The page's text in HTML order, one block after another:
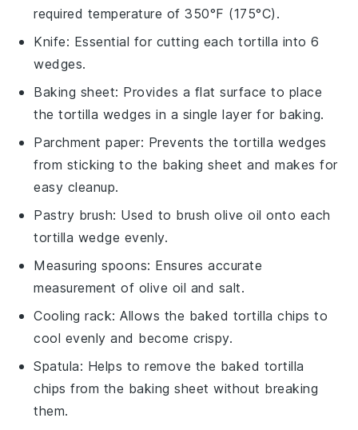
required temperature of 350°F (175°C).
Knife: Essential for cutting each tortilla into 6
wedges.
Baking sheet: Provides a flat surface to place
the tortilla wedges in a single layer for baking.
Parchment paper: Prevents the tortilla wedges
from sticking to the baking sheet and makes for
easy cleanup.
Pastry brush: Used to brush olive oil onto each
tortilla wedge evenly.
Measuring spoons: Ensures accurate
measurement of olive oil and salt.
Cooling rack: Allows the baked tortilla chips to
cool evenly and become crispy.
Spatula: Helps to remove the baked tortilla
chips from the baking sheet without breaking
them.